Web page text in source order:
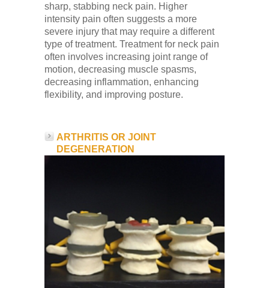
sharp, stabbing neck pain. Higher
intensity pain often suggests a more
severe injury that may require a different
type of treatment. Treatment for neck pain
often involves increasing joint range of
motion, decreasing muscle spasms,
decreasing inflammation, enhancing
flexibility, and improving posture.
ARTHRITIS OR JOINT
DEGENERATION